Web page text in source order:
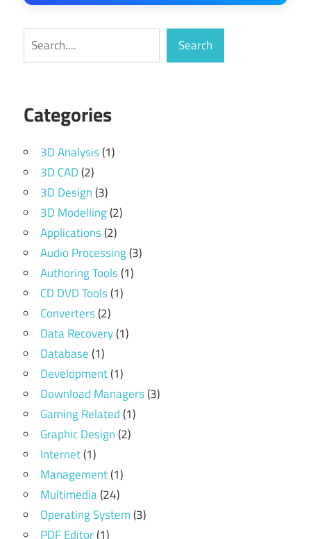
Search Search
Categories
3D Analysis(1)
3D CAD(2)
3D Design(3)
3D Modelling(2)
Applications(2)
Audio Processing(3)
Authoring Tools(1)
CD DVD Tools(1)
Converters(2)
Data Recovery(1)
Database(1)
Development(1)
Download Managers(3)
Gaming Related(1)
Graphic Design(2)
Internet(1)
Management(1)
Multimedia(24)
Operating System(3)
PDF Editor(1)